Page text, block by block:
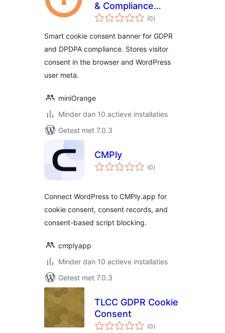
& Compliance
Manager
(0totaal
waarderingen
)
Smart cookie consent banner for GDPR
and DPDPA compliance. Stores visitor
consent in the browser and WordPress
user meta.
miniOrange
Minder dan 10 actieve installaties
Getest met 7.0.3
CMPly
(0totaal
waarderingen
)
Connect WordPress to CMPly.app for
cookie consent, consent records, and
consent-based script blocking.
cmplyapp
Minder dan 10 actieve installaties
Getest met 7.0.3
TLCC GDPR Cookie
Consent
(0totaal
waarderingen
)